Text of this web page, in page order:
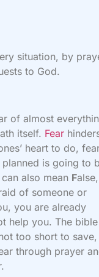
situation, by
to God.
of almost
itself. Fear
heart to do,
is going to
also mean False,
of someone or
you are already
help you. The
too short to save,
through prayer